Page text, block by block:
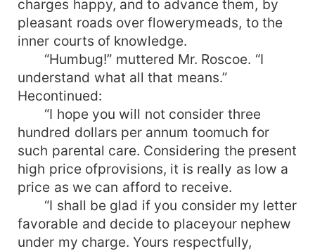
charges happy, and to advance them, by
pleasant roads over flowerymeads, to the
inner courts of knowledge.
“Humbug!” muttered Mr. Roscoe. “I
understand what all that means.”
Hecontinued:
“I hope you will not consider three
hundred dollars per annum toomuch for
such parental care. Considering the present
high price ofprovisions, it is really as low a
price as we can afford to receive.
“I shall be glad if you consider my letter
favorable and decide to placeyour nephew
under my charge. Yours respectfully,